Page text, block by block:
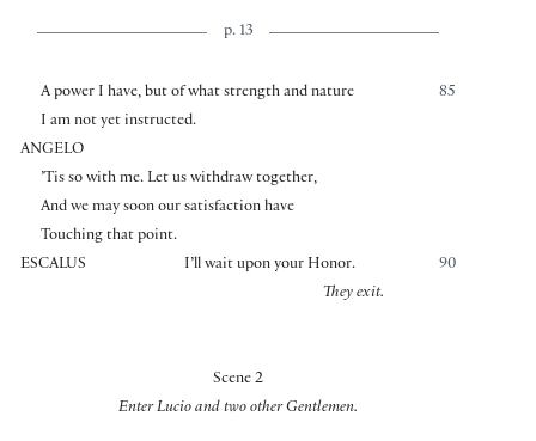
p. 13
85
A power I have, but of what strength and nature
I am not yet instructed.
ANGELO
’Tis so with me. Let us withdraw together,
And we may soon our satisfaction have
Touching that point.
ESCALUS
90
I’ll wait upon your Honor.
They exit.
Scene 2
Enter Lucio and two other Gentlemen.